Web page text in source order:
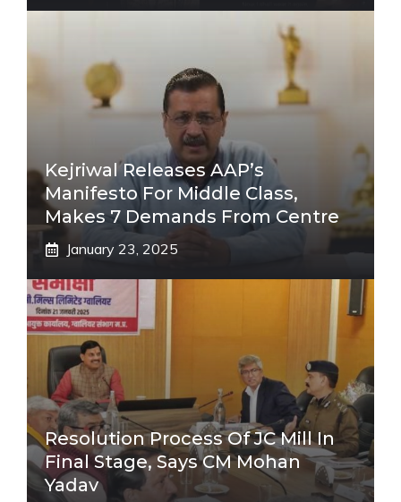
Kejriwal Releases AAP’s
Manifesto For Middle Class,
Makes 7 Demands From Centre
January 23, 2025
Resolution Process Of JC Mill In
Final Stage, Says CM Mohan
Yadav